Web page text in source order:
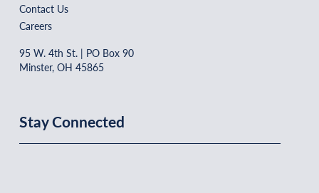
Contact Us
Careers
95 W. 4th St. | PO Box 90
Minster, OH 45865
Stay Connected